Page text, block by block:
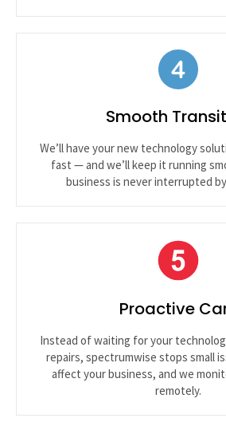
Smooth
We’ll have your new technology
fast — and we’ll keep it running
business is never interrupted
Proactive
Instead of waiting for your
repairs, spectrumwise stops small
affect your business, and we
remotely.